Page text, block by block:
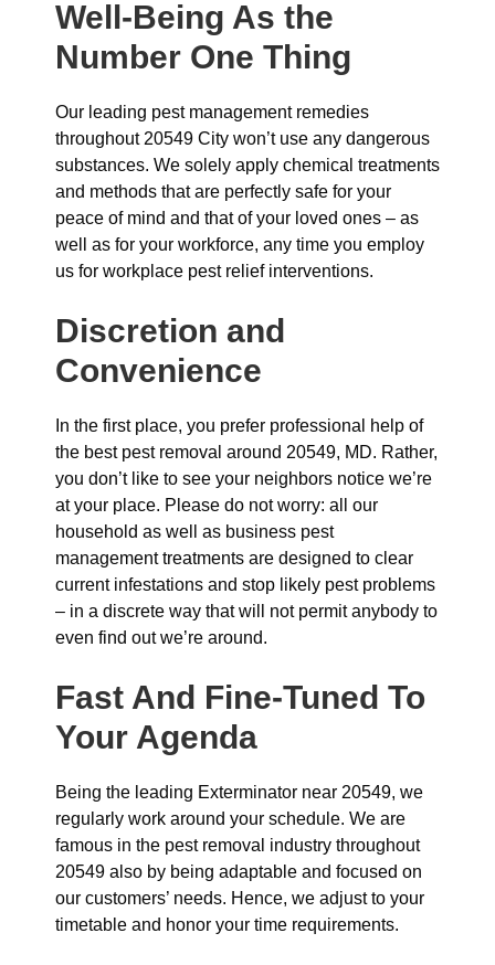
Well-Being As the
Number One Thing
Our leading pest management remedies
throughout 20549 City won’t use any dangerous
substances. We solely apply chemical treatments
and methods that are perfectly safe for your
peace of mind and that of your loved ones – as
well as for your workforce, any time you employ
us for workplace pest relief interventions.
Discretion and
Convenience
In the first place, you prefer professional help of
the best pest removal around 20549, MD. Rather,
you don’t like to see your neighbors notice we’re
at your place. Please do not worry: all our
household as well as business pest
management treatments are designed to clear
current infestations and stop likely pest problems
– in a discrete way that will not permit anybody to
even find out we’re around.
Fast And Fine-Tuned To
Your Agenda
Being the leading Exterminator near 20549, we
regularly work around your schedule. We are
famous in the pest removal industry throughout
20549 also by being adaptable and focused on
our customers’ needs. Hence, we adjust to your
timetable and honor your time requirements.